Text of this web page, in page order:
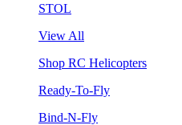
STOL
View All
Shop RC Helicopters
Ready-To-Fly
Bind-N-Fly